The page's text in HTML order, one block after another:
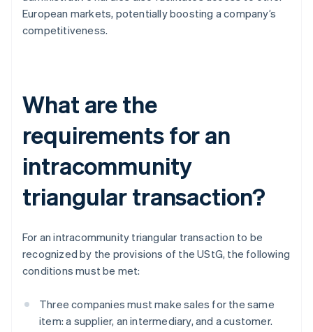
European markets, potentially boosting a company’s
competitiveness.
What are the
requirements for an
intracommunity
triangular transaction?
For an intracommunity triangular transaction to be
recognized by the provisions of the UStG, the following
conditions must be met:
Three companies must make sales for the same
item: a supplier, an intermediary, and a customer.